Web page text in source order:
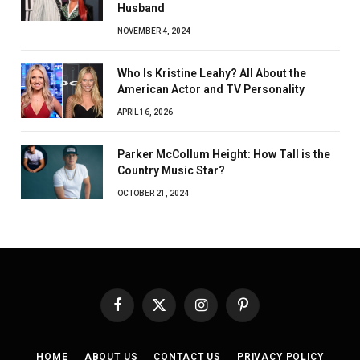
Husband
NOVEMBER 4, 2024
Who Is Kristine Leahy? All About the
American Actor and TV Personality
APRIL 16, 2026
Parker McCollum Height: How Tall is the
Country Music Star?
OCTOBER 21, 2024
Facebook
X
InstagramPinterest
HOME ABOUT US CONTACT US PRIVACY POLICY